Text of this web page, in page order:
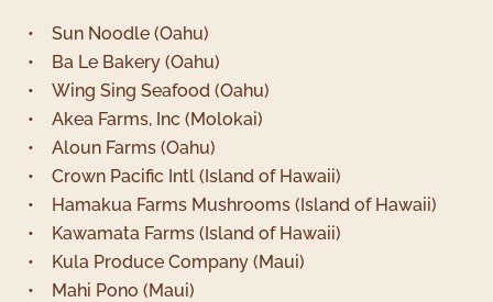
• Sun Noodle (Oahu)
• Ba Le Bakery (Oahu)
• Wing Sing Seafood (Oahu)
• Akea Farms, Inc (Molokai)
• Aloun Farms (Oahu)
• Crown Pacific Intl (Island of Hawaii)
• Hamakua Farms Mushrooms (Island of Hawaii)
• Kawamata Farms (Island of Hawaii)
• Kula Produce Company (Maui)
• Mahi Pono (Maui)